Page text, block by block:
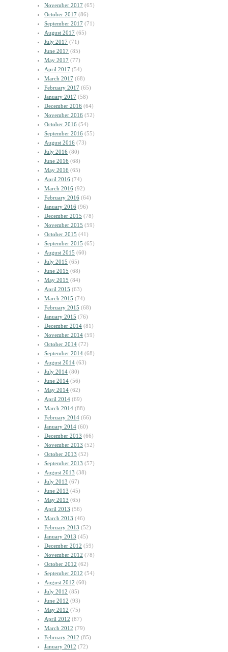
November 2017 (65)
October 2017 (86)
September 2017 (71)
August 2017 (65)
July 2017 (71)
June 2017 (85)
May 2017 (77)
April 2017 (54)
March 2017 (68)
February 2017 (65)
January 2017 (58)
December 2016 (64)
November 2016 (52)
October 2016 (54)
September 2016 (55)
August 2016 (73)
July 2016 (80)
June 2016 (68)
May 2016 (65)
April 2016 (74)
March 2016 (92)
February 2016 (64)
January 2016 (96)
December 2015 (78)
November 2015 (59)
October 2015 (41)
September 2015 (65)
August 2015 (60)
July 2015 (65)
June 2015 (68)
May 2015 (84)
April 2015 (63)
March 2015 (74)
February 2015 (68)
January 2015 (76)
December 2014 (81)
November 2014 (59)
October 2014 (72)
September 2014 (68)
August 2014 (63)
July 2014 (80)
June 2014 (56)
May 2014 (62)
April 2014 (69)
March 2014 (88)
February 2014 (66)
January 2014 (60)
December 2013 (66)
November 2013 (52)
October 2013 (52)
September 2013 (57)
August 2013 (38)
July 2013 (67)
June 2013 (45)
May 2013 (65)
April 2013 (56)
March 2013 (46)
February 2013 (52)
January 2013 (45)
December 2012 (59)
November 2012 (78)
October 2012 (62)
September 2012 (54)
August 2012 (60)
July 2012 (85)
June 2012 (93)
May 2012 (75)
April 2012 (87)
March 2012 (79)
February 2012 (85)
January 2012 (72)